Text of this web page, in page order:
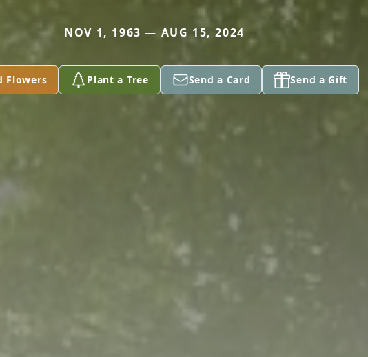
NOV 1, 1963 — AUG 15, 2024
Flowers Plant a Tree Send a Card Send a Gift